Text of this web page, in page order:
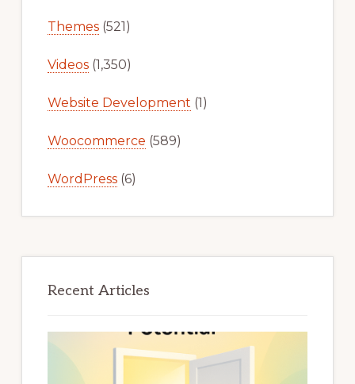
Themes(521)
Videos(1,350)
Website Development (1)
Woocommerce (589)
WordPress(6)
Recent Articles